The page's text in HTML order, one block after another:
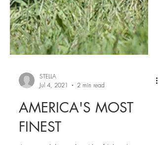
STELLA
Jul 4, 2021